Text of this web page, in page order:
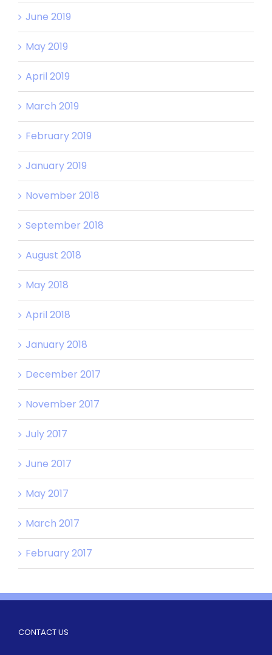
June 2019
May 2019
April 2019
March 2019
February 2019
January 2019
November 2018
September 2018
August 2018
May 2018
April 2018
January 2018
December 2017
November 2017
July 2017
June 2017
May 2017
March 2017
February 2017
CONTACT US